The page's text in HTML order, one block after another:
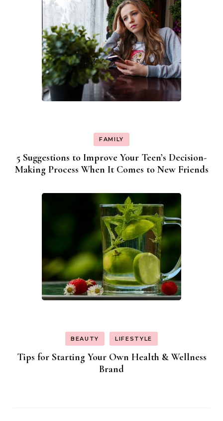
FAMILY
5 Suggestions to Improve Your Teen’s Decision-
Making Process When It Comes to New Friends
BEAUTY LIFESTYLE
Tips for Starting Your Own Health & Wellness
Brand